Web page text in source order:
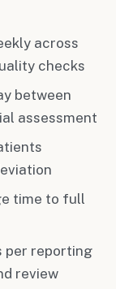
across
checks
between
assessment
time to full
per reporting
review